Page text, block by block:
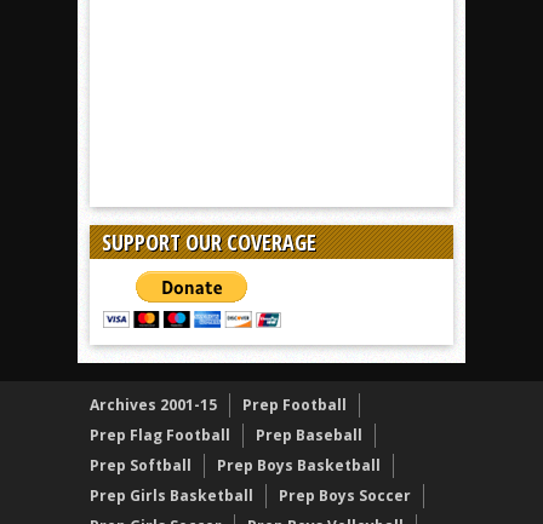
SUPPORT OUR COVERAGE
Archives 2001-15
Prep Football
Prep Flag Football
Prep Baseball
Prep Softball
Prep Boys Basketball
Prep Girls Basketball
Prep Boys Soccer